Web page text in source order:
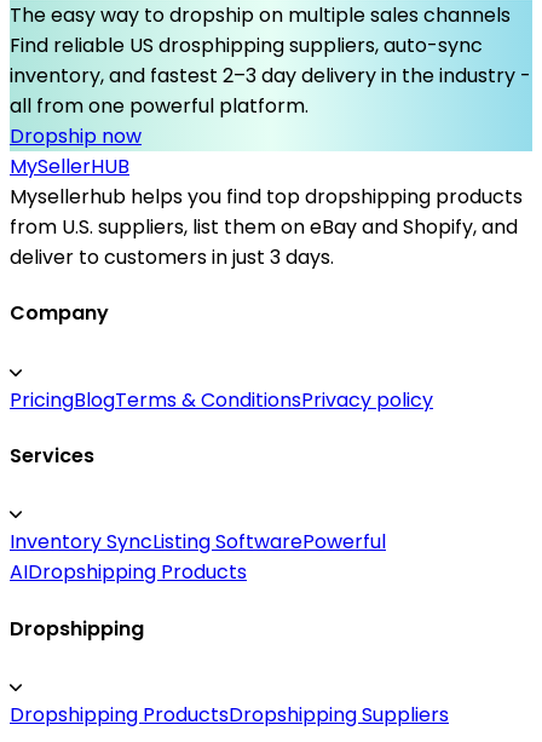
The easy way to dropship on multiple sales channels
Find reliable US drosphipping suppliers, auto-sync
inventory, and fastest 2–3 day delivery in the industry -
all from one powerful platform.
Dropship now
MySellerHUB
Mysellerhub helps you find top dropshipping products
from U.S. suppliers, list them on eBay and Shopify, and
deliver to customers in just 3 days.
Company
PricingBlogTerms & ConditionsPrivacy policy
Services
Inventory SyncListing SoftwarePowerful
AIDropshipping Products
Dropshipping
Dropshipping ProductsDropshipping Suppliers